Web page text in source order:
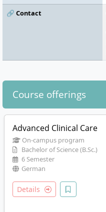
🔗 Contact
Course offerings
Advanced Clinical Care
On-campus program
Bachelor of Science (B.Sc.)
6 Semester
German
Details